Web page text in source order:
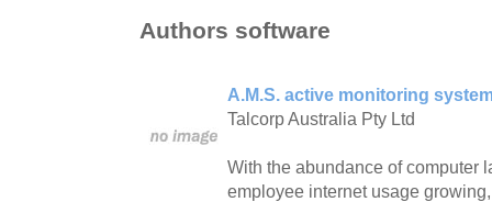
Authors software
A.M.S. active monitoring
Talcorp Australia Pty Ltd
With the abundance of computer
employee internet usage